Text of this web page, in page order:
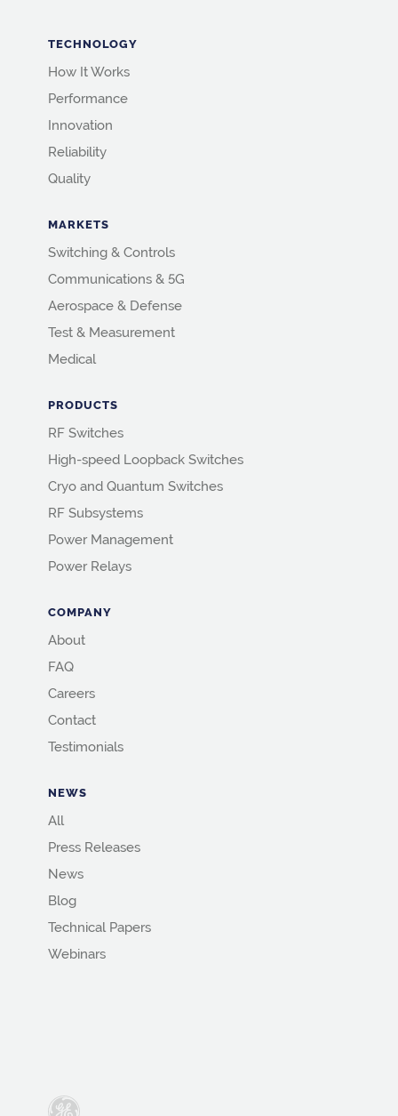
TECHNOLOGY
How It Works
Performance
Innovation
Reliability
Quality
MARKETS
Switching & Controls
Communications & 5G
Aerospace & Defense
Test & Measurement
Medical
PRODUCTS
RF Switches
High-speed Loopback Switches
Cryo and Quantum Switches
RF Subsystems
Power Management
Power Relays
COMPANY
About
FAQ
Careers
Contact
Testimonials
NEWS
All
Press Releases
News
Blog
Technical Papers
Webinars